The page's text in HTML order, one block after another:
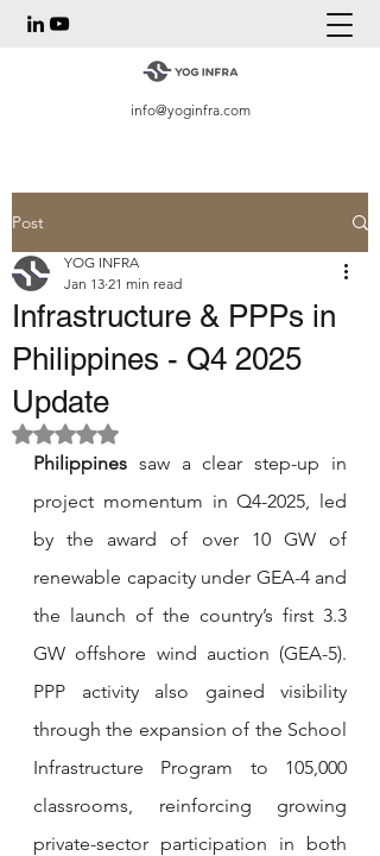
info@yoginfra.com
Post
Infrastructure & PPPs in
Philippines - Q4 2025
Update
YOG INFRA
Jan 13 21 min read
Rated NaN out of 5 stars.
Philippines saw a clear step-up in
project momentum in Q4-2025, led
by the award of over 10 GW of
renewable capacity under GEA-4 and
the launch of the country’s first 3.3
GW offshore wind auction (GEA-5).
PPP activity also gained visibility
through the expansion of the School
Infrastructure Program to 105,000
classrooms, reinforcing growing
private-sector participation in both